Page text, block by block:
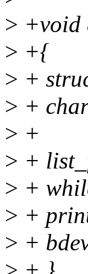
> +void
> +{
> +
> +
> +
> +
> +
> +
> +